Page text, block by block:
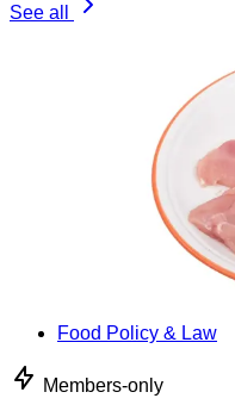
See all
Food Policy & Law
Members-only